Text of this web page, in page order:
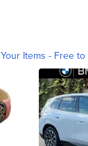
Items - Free to